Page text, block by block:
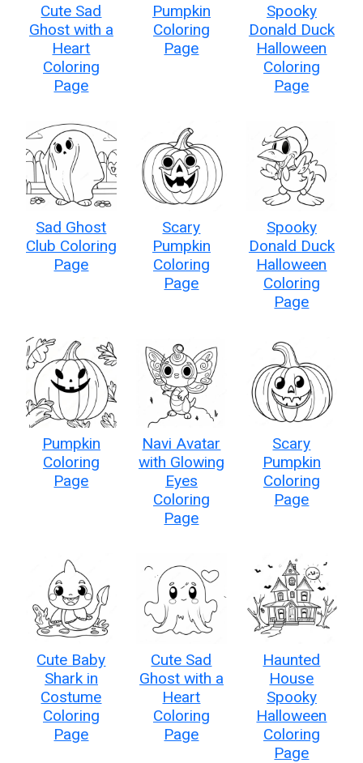
Cute Sad
Ghost with a
Heart
Coloring
Page
Pumpkin
Coloring
Page
Spooky
Donald Duck
Halloween
Coloring
Page
Sad Ghost
Club Coloring
Page
Scary
Pumpkin
Coloring
Page
Spooky
Donald Duck
Halloween
Coloring
Page
Pumpkin
Coloring
Page
Navi Avatar
with Glowing
Eyes
Coloring
Page
Scary
Pumpkin
Coloring
Page
Cute Baby
Shark in
Costume
Coloring
Page
Cute Sad
Ghost with a
Heart
Coloring
Page
Haunted
House
Spooky
Halloween
Coloring
Page